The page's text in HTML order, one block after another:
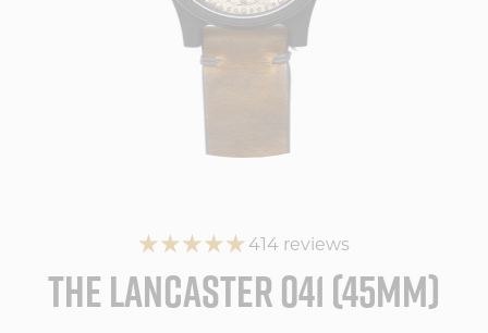
414 reviews
THE LANCASTER 041 (45MM)